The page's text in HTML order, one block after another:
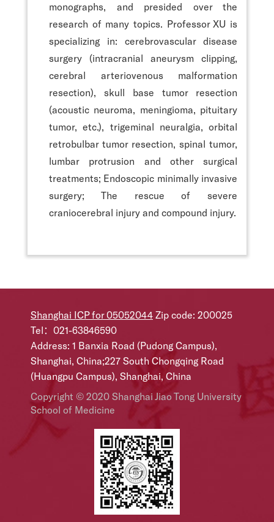
monographs, and presided over the
research of many topics. Professor XU is
specializing in: cerebrovascular disease
surgery (intracranial aneurysm clipping,
cerebral arteriovenous malformation
resection), skull base tumor resection
(acoustic neuroma, meningioma, pituitary
tumor, etc.), trigeminal neuralgia, orbital
retrobulbar tumor resection, spinal tumor,
lumbar protrusion and other surgical
treatments; Endoscopic minimally invasive
surgery; The rescue of severe
craniocerebral injury and compound injury.
Shanghai ICP for 05052044 Zip code: 200025
Tel：021-63846590
Address: 1 Banxia Road (Pudong Campus),
Shanghai, China;227 South Chongqing Road
(Huangpu Campus), Shanghai, China
Copyright © 2020 Shanghai Jiao Tong University
School of Medicine